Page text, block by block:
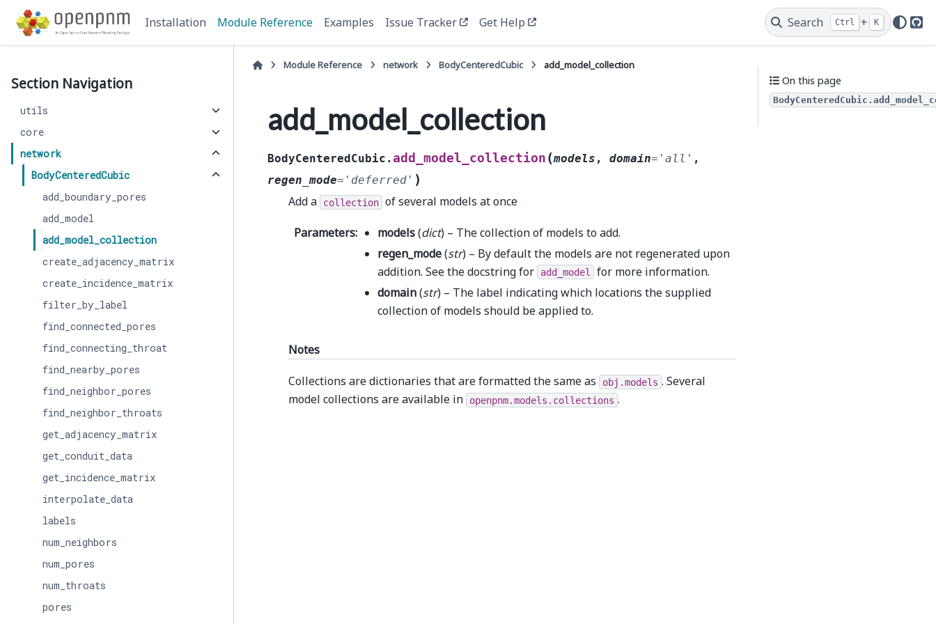
Installation Module Reference Examples Issue Tracker Get Help Search Ctrl + K
Section Navigation
utils
core
network
BodyCenteredCubic
add_boundary_pores
add_model
add_model_collection
create_adjacency_matrix
create_incidence_matrix
filter_by_label
find_connected_pores
find_connecting_throat
find_nearby_pores
find_neighbor_pores
find_neighbor_throats
get_adjacency_matrix
get_conduit_data
get_incidence_matrix
interpolate_data
labels
num_neighbors
num_pores
num_throats
pores
Module Reference network BodyCenteredCubic add_model_collection
add_model_collection
BodyCenteredCubic.add_model_collection (models , domain= 'all' ,
regen_mode= 'deferred' )
Add a collection of several models at once
Parameters: models(dict) – The collection of models to add.
regen_mode(str) – By default the models are not regenerated upon
addition. See the docstring for
add_model
for more information.
domain(str) – The label indicating which locations the supplied
collection of models should be applied to.
Notes
Collections are dictionaries that are formatted the same as obj.models . Several
model collections are available in
openpnm.models.collections .
On this page